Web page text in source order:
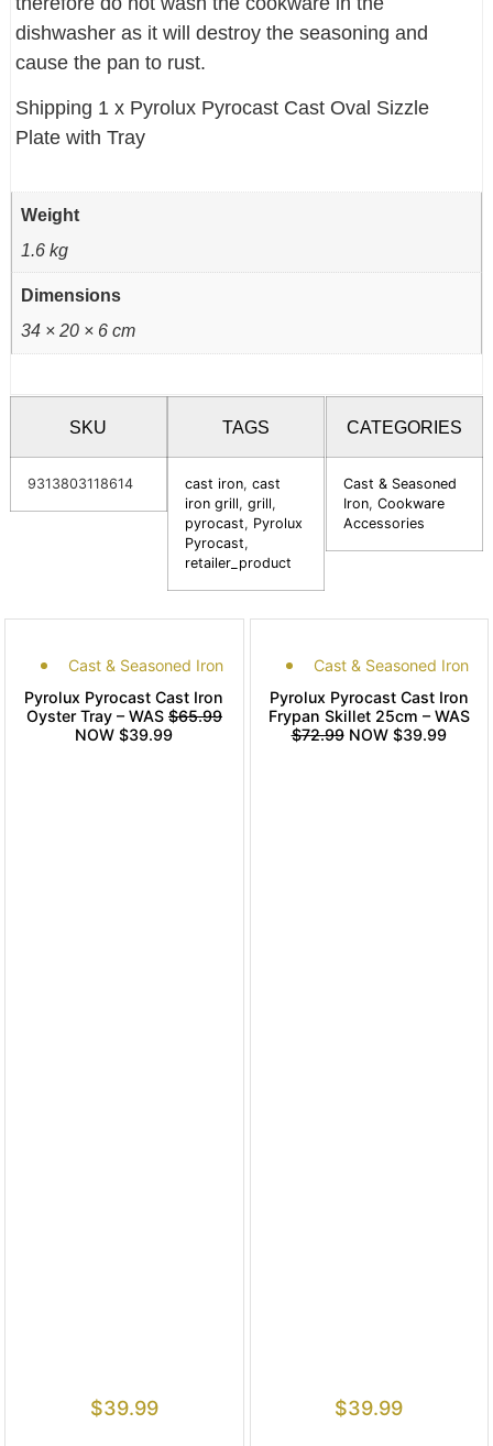
dishwasher as it will destroy the seasoning and
cause the pan to rust.
Shipping 1 x Pyrolux Pyrocast Cast Oval Sizzle
Plate with Tray
Weight
1.6 kg
Dimensions
34 × 20 × 6 cm
SKU
9313803118614
TAGS
cast iron,cast
iron grill,grill,
pyrocast, Pyrolux
Pyrocast,
retailer_product
CATEGORIES
Cast & Seasoned
Iron, Cookware
Accessories
Cast & Seasoned Iron
Pyrolux Pyrocast Cast Iron
Oyster Tray – WAS $65.99
NOW $39.99
$39.99
Cast & Seasoned Iron
Pyrolux Pyrocast Cast Iron
Frypan Skillet 25cm – WAS
$72.99NOW $39.99
$39.99